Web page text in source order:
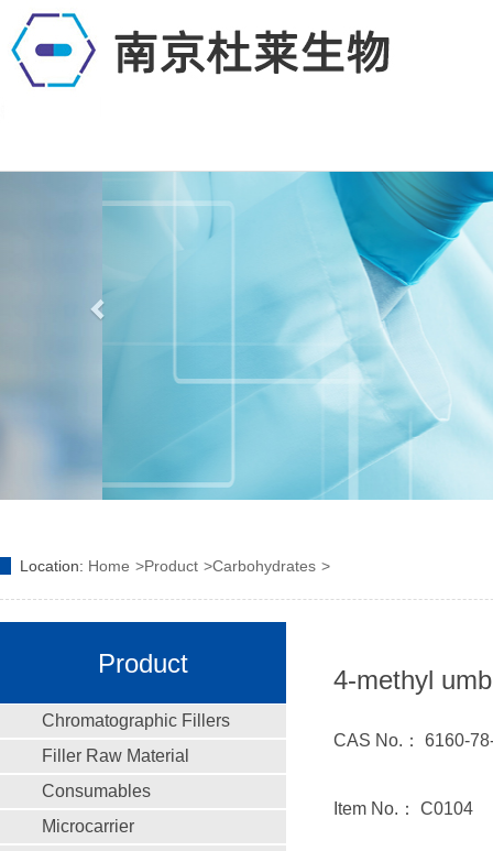
Location: Home Product Carbohydrates
Product
Chromatographic Fillers
Filler Raw Material
Consumables
Microcarrier
4-methyl
CAS No.： 6160-
Item No.： C0104